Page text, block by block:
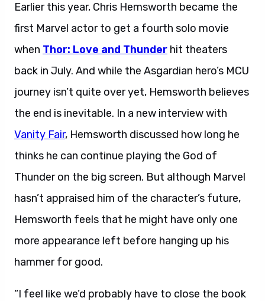
Earlier this year, Chris Hemsworth became the
first Marvel actor to get a fourth solo movie
when Thor: Love and Thunder hit theaters
back in July. And while the Asgardian hero’s MCU
journey isn’t quite over yet, Hemsworth believes
the end is inevitable. In a new interview with
Vanity Fair, Hemsworth discussed how long he
thinks he can continue playing the God of
Thunder on the big screen. But although Marvel
hasn’t appraised him of the character’s future,
Hemsworth feels that he might have only one
more appearance left before hanging up his
hammer for good.
“I feel like we’d probably have to close the book